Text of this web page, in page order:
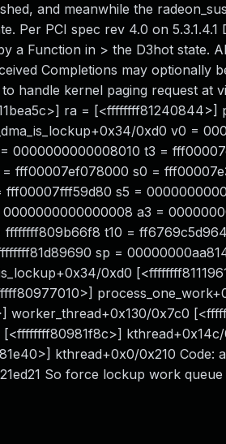
and meanwhile the
Per PCI spec rev 4.0 on
a Function in > the D3hot state.
Completions may optionally
handle kernel paging request at
ra = [<ffffffff81240844>]
0xd0 v0 =
0000000000008010 t3 =
fff00007ef078000 s0 =
s5 =
a3 =
t10 =
sp =
0xd0
0x7c0
kthread+0x14c/
kthread+0x0/0x210 Code:
So force lockup work